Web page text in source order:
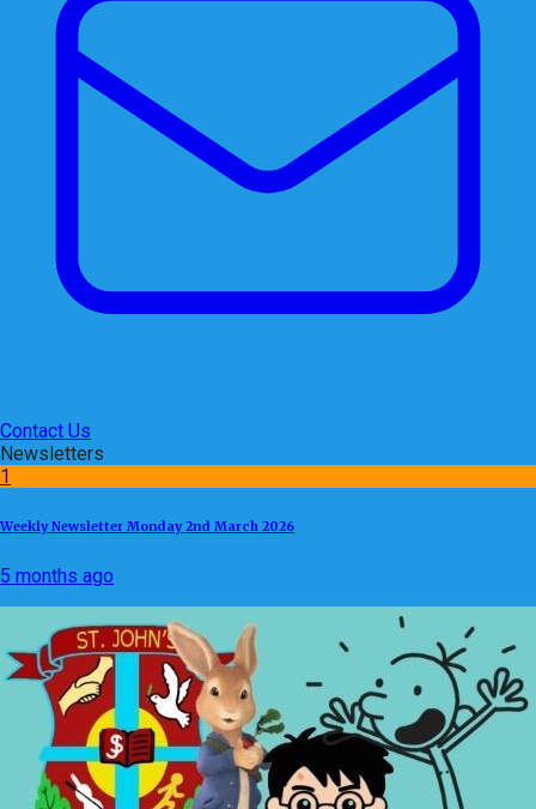
Contact Us
Newsletters
1
Weekly Newsletter Monday 2nd March 2026
5 months ago